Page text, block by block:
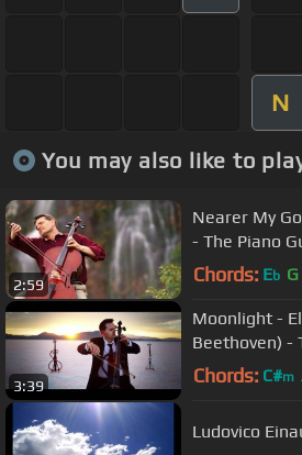
N
You may also like to
2:59
Nearer My
- The Piano
Chords: Eb G
3:39
Moonlight -
Beethoven) -
Chords: C#m
Ludovico